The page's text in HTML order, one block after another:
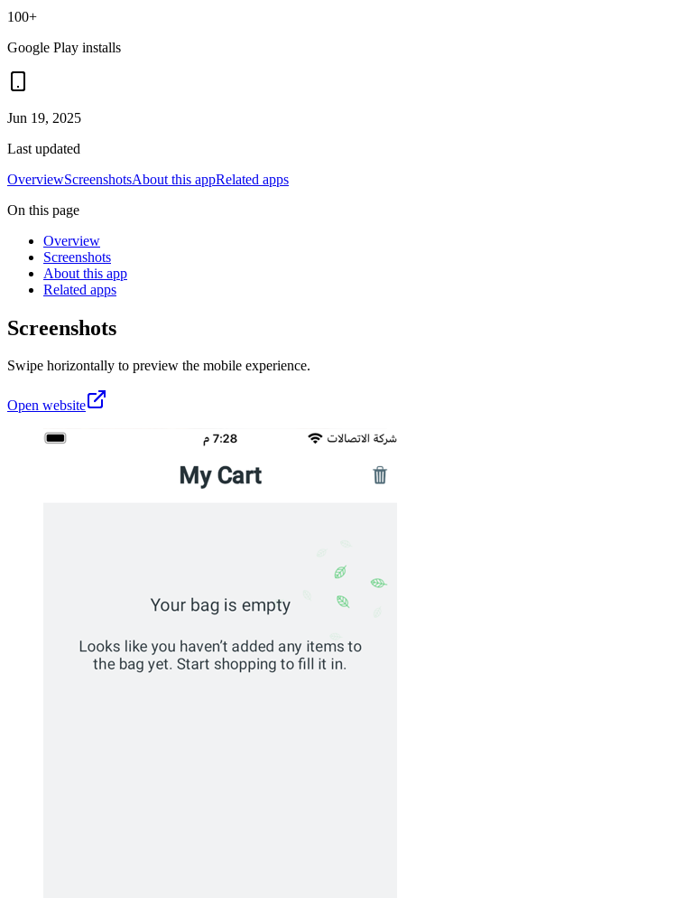
100+
Google Play installs
Jun 19, 2025
Last updated
OverviewScreenshotsAbout this appRelated apps
On this page
Overview
Screenshots
About this app
Related apps
Screenshots
Swipe horizontally to preview the mobile experience.
Open website